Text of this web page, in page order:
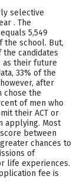
Life
selective
. The
5,549
the school. But,
candidates
as their future
33% of the
after
chose the
of men who
their ACT or
applying. Most
between
chances to
of
life experiences.
fee is